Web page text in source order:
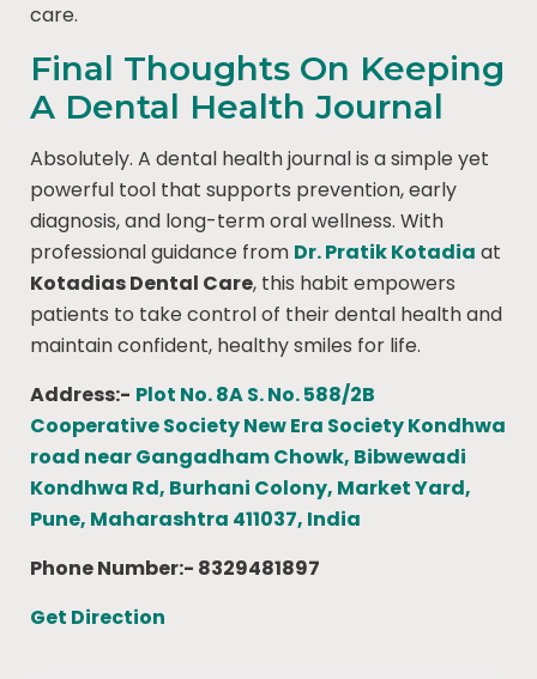
care.
Final Thoughts On Keeping
A Dental Health Journal
Absolutely. A dental health journal is a simple yet
powerful tool that supports prevention, early
diagnosis, and long-term oral wellness. With
professional guidance from Dr. Pratik Kotadia at
Kotadias Dental Care, this habit empowers
patients to take control of their dental health and
maintain confident, healthy smiles for life.
Address:- Plot No. 8A S. No. 588/2B
Cooperative Society New Era Society Kondhwa
road near Gangadham Chowk, Bibwewadi
Kondhwa Rd, Burhani Colony, Market Yard,
Pune, Maharashtra 411037, India
Phone Number:- 8329481897
Get Direction